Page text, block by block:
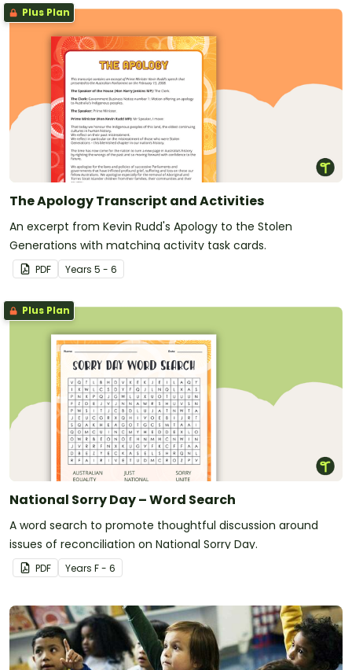
Plus Plan
The Apology Transcript and Activities
An excerpt from Kevin Rudd's Apology to the Stolen
Generations with matching activity task cards.
PDF Years 5 - 6
Plus Plan
National Sorry Day – Word Search
A word search to promote thoughtful discussion around
issues of reconciliation on National Sorry Day.
PDF Years F - 6